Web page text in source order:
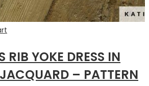
RIB YOKE DRESS IN
– PATTERN